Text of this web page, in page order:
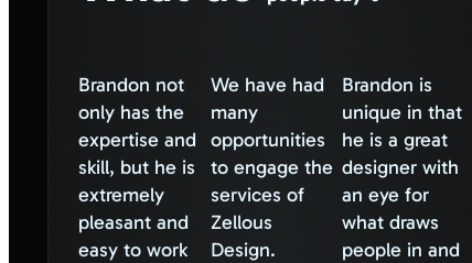
Brandon not
only has the
expertise and
skill, but he is
extremely
pleasant and
easy to work
We have had
many
opportunities
to engage the
services of
Zellous
Design.
Brandon is
unique in that
he is a great
designer with
an eye for
what draws
people in and